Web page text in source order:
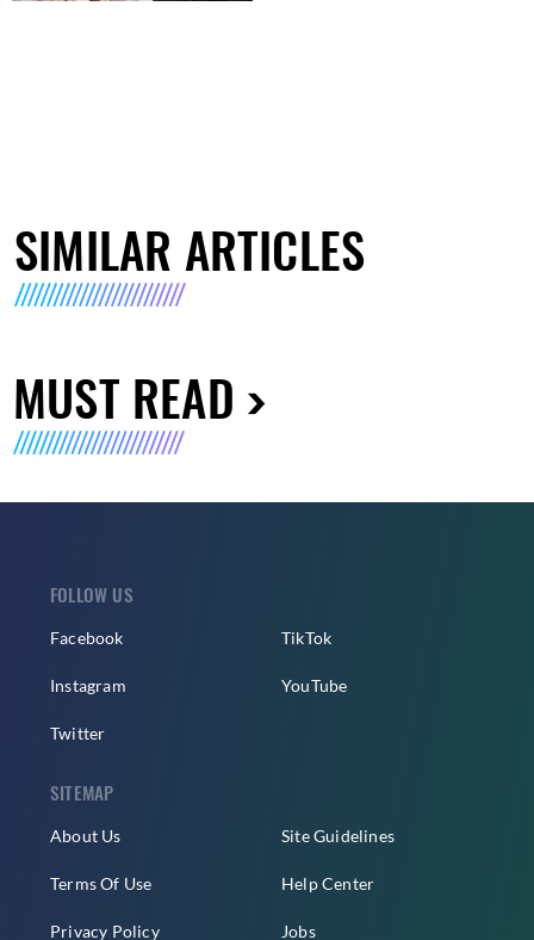
SIMILAR ARTICLES
MUST READ
FOLLOW US
Facebook
Instagram
Twitter
TikTok
YouTube
SITEMAP
About Us
Terms Of Use
Privacy Policy
Site Guidelines
Help Center
Jobs